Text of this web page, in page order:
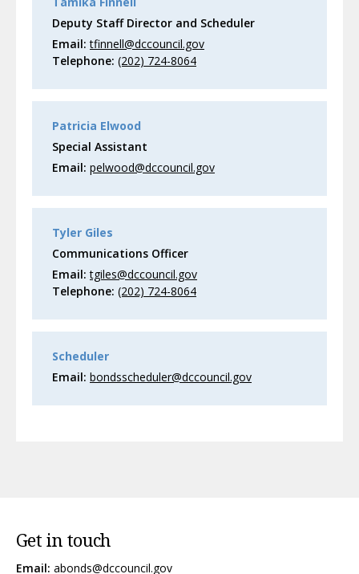
Get in touch
Email: abonds@dccouncil.gov
Deputy Staff Director and Scheduler
Email:tfinnell@dccouncil.gov
Telephone: (202) 724-8064
Patricia Elwood
Special Assistant
Email: pelwood@dccouncil.gov
Tyler Giles
Communications Officer
Email:tgiles@dccouncil.gov
Telephone: (202) 724-8064
Scheduler
Email: bondsscheduler@dccouncil.gov